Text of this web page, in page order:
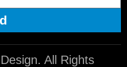
All Rights